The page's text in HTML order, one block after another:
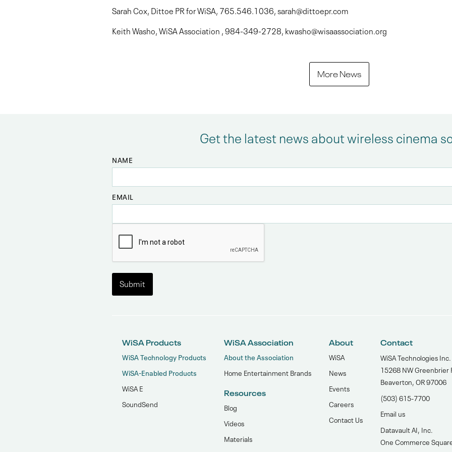
Sarah Cox, Dittoe PR for WiSA, 765.546.1036, sarah@dittoepr.com
Keith Washo, WiSA Association , 984-349-2728, kwasho@wisaassociation.org
More News
Get the latest news about wireless cinema
NAME
EMAIL
WiSA Products
WiSA Technology Products
WiSA-Enabled Products
WiSA E
SoundSend
WiSA Association
About the Association
Home Entertainment Brands
Resources
Blog
Videos
Materials
About
WiSA
News
Events
Careers
Contact Us
Contact
WiSA Technologies Inc.
15268 NW Greenbrier
Beaverton, OR 97006
(503) 615-7700‬
Email us
Datavault AI, Inc.
One Commerce